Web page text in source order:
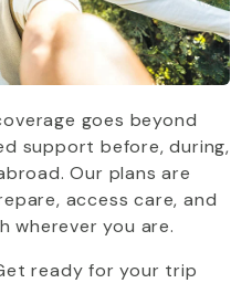
goes beyond
support before, during,
Our plans are
access care, and
wherever you are.
ready for your trip